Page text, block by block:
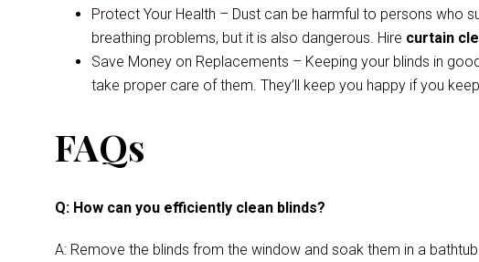
Protect Your Health – Dust can be harmful to persons who
breathing problems, but it is also dangerous. Hire curtain
Save Money on Replacements – Keeping your blinds in
take proper care of them. They’ll keep you happy if you
FAQs
Q: How can you efficiently clean blinds?
A: Remove the blinds from the window and soak them in a